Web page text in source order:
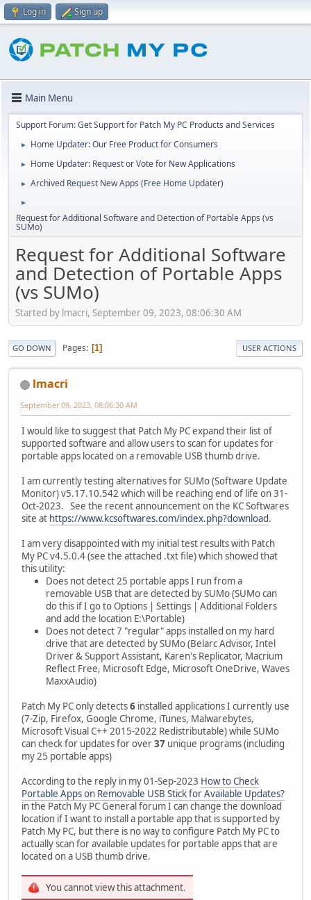
Log in Sign up
Main Menu
Support Forum: Get Support for Patch My PC Products and Services
► Home Updater: Our Free Product for Consumers
► Home Updater: Request or Vote for New Applications
► Archived Request New Apps (Free Home Updater)
►
Request for Additional Software and Detection of Portable Apps (vs
SUMo)
Request for Additional Software
and Detection of Portable Apps
(vs SUMo)
Started by lmacri, September 09, 2023, 08:06:30 AM
GO DOWN Pages 1 USER ACTIONS
lmacri
September 09, 2023, 08:06:30 AM
I would like to suggest that Patch My PC expand their list of
supported software and allow users to scan for updates for
portable apps located on a removable USB thumb drive.
I am currently testing alternatives for SUMo (Software Update
Monitor) v5.17.10.542 which will be reaching end of life on 31-
Oct-2023. See the recent announcement on the KC Softwares
site at https://www.kcsoftwares.com/index.php?download.
I am very disappointed with my initial test results with Patch
My PC v4.5.0.4 (see the attached .txt file) which showed that
this utility:
Does not detect 25 portable apps I run from a
removable USB that are detected by SUMo (SUMo can
do this if I go to Options | Settings | Additional Folders
and add the location E:\Portable)
Does not detect 7 "regular" apps installed on my hard
drive that are detected by SUMo (Belarc Advisor, Intel
Driver & Support Assistant, Karen's Replicator, Macrium
Reflect Free, Microsoft Edge, Microsoft OneDrive, Waves
MaxxAudio)
Patch My PC only detects6 installed applications I currently use
(7-Zip, Firefox, Google Chrome, iTunes, Malwarebytes,
Microsoft Visual C++ 2015-2022 Redistributable) while SUMo
can check for updates for over37 unique programs (including
my 25 portable apps)
According to the reply in my 01-Sep-2023 How to Check
Portable Apps on Removable USB Stick for Available Updates?
in the Patch My PC General forum I can change the download
location if I want to install a portable app that is supported by
Patch My PC, but there is no way to configure Patch My PC to
actually scan for available updates for portable apps that are
located on a USB thumb drive.
You cannot view this attachment.